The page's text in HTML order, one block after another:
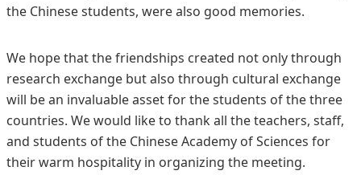
the Chinese students, were also good memories.
We hope that the friendships created not only through
research exchange but also through cultural exchange
will be an invaluable asset for the students of the three
countries. We would like to thank all the teachers, staff,
and students of the Chinese Academy of Sciences for
their warm hospitality in organizing the meeting.